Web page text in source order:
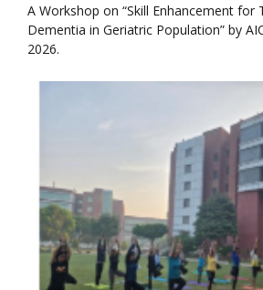
A Workshop on “Skill Enhancement
Dementia in Geriatric Population” by
2026.